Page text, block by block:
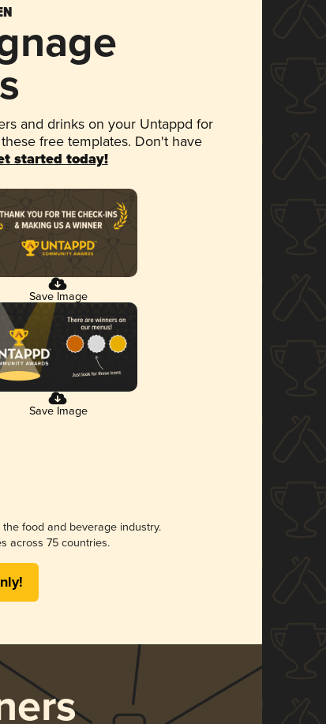
and drinks on your Untappd for
free templates. Don't have
started today!
Save Image
Save Image
food and beverage industry.
across 75 countries.